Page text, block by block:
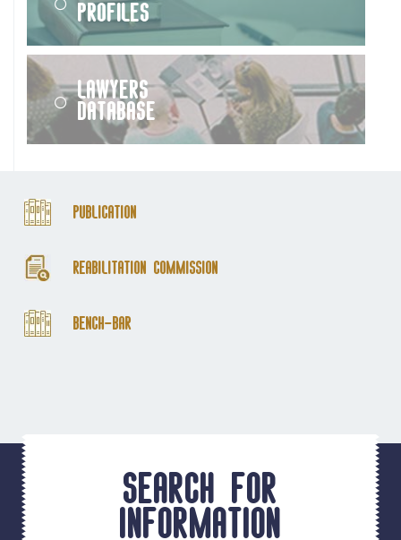
Profiles
Lawyers
Database
Publication
Reabilitation Commission
Bench-Bar
Search for
information